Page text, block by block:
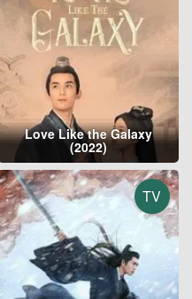
Love Like the Galaxy
(2022)
TV